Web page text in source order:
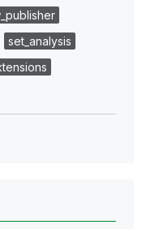
set_analysis